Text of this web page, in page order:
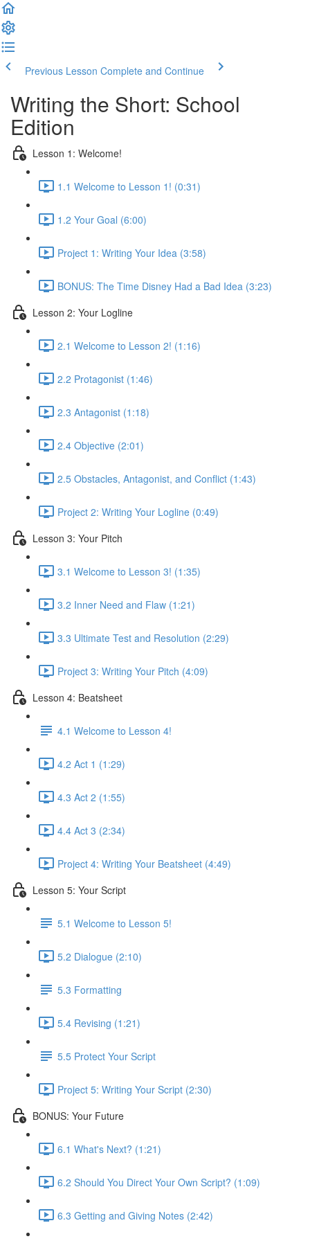
Previous Lesson Complete and Continue
Writing the Short: School
Edition
Lesson 1: Welcome!
1.1 Welcome to Lesson 1! (0:31)
1.2 Your Goal (6:00)
Project 1: Writing Your Idea (3:58)
BONUS: The Time Disney Had a Bad Idea (3:23)
Lesson 2: Your Logline
2.1 Welcome to Lesson 2! (1:16)
2.2 Protagonist (1:46)
2.3 Antagonist (1:18)
2.4 Objective (2:01)
2.5 Obstacles, Antagonist, and Conflict (1:43)
Project 2: Writing Your Logline (0:49)
Lesson 3: Your Pitch
3.1 Welcome to Lesson 3! (1:35)
3.2 Inner Need and Flaw (1:21)
3.3 Ultimate Test and Resolution (2:29)
Project 3: Writing Your Pitch (4:09)
Lesson 4: Beatsheet
4.1 Welcome to Lesson 4!
4.2 Act 1 (1:29)
4.3 Act 2 (1:55)
4.4 Act 3 (2:34)
Project 4: Writing Your Beatsheet (4:49)
Lesson 5: Your Script
5.1 Welcome to Lesson 5!
5.2 Dialogue (2:10)
5.3 Formatting
5.4 Revising (1:21)
5.5 Protect Your Script
Project 5: Writing Your Script (2:30)
BONUS: Your Future
6.1 What's Next? (1:21)
6.2 Should You Direct Your Own Script? (1:09)
6.3 Getting and Giving Notes (2:42)